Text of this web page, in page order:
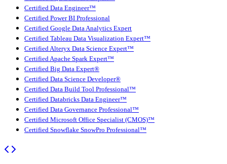
Certified Data Engineer™
Certified Power BI Professional
Certified Google Data Analytics Expert
Certified Tableau Data Visualization Expert™
Certified Alteryx Data Science Expert™
Certified Apache Spark Expert™
Certified Big Data Expert®
Certified Data Science Developer®
Certified Data Build Tool Professional™
Certified Databricks Data Engineer™
Certified Data Governance Professional™
Certified Microsoft Office Specialist (CMOS)™
Certified Snowflake SnowPro Professional™